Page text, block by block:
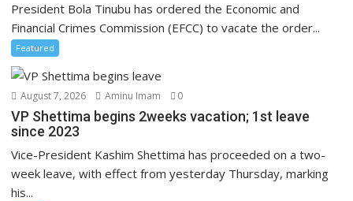
President Bola Tinubu has ordered the Economic and
Financial Crimes Commission (EFCC) to vacate the order...
Featured
August 7, 2026 Aminu Imam 0
VP Shettima begins 2weeks vacation; 1st leave
since 2023
Vice-President Kashim Shettima has proceeded on a two-
week leave, with effect from yesterday Thursday, marking
his...